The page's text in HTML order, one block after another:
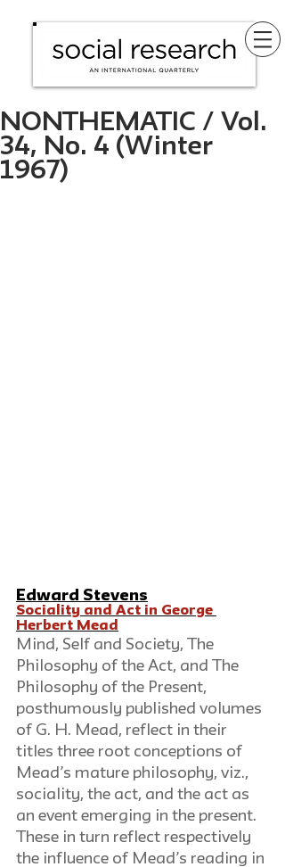
NONTHEMATIC / Vol.
34, No. 4 (Winter
1967)
Edward Stevens
Sociality and Act in George
Herbert Mead
Mind, Self and Society, The
Philosophy of the Act, and The
Philosophy of the Present,
posthumously published volumes
of G. H. Mead, reflect in their
titles three root conceptions of
Mead’s mature philosophy, viz.,
sociality, the act, and the act as
an event emerging in the present.
These in turn reflect respectively
the influence of Mead’s reading in